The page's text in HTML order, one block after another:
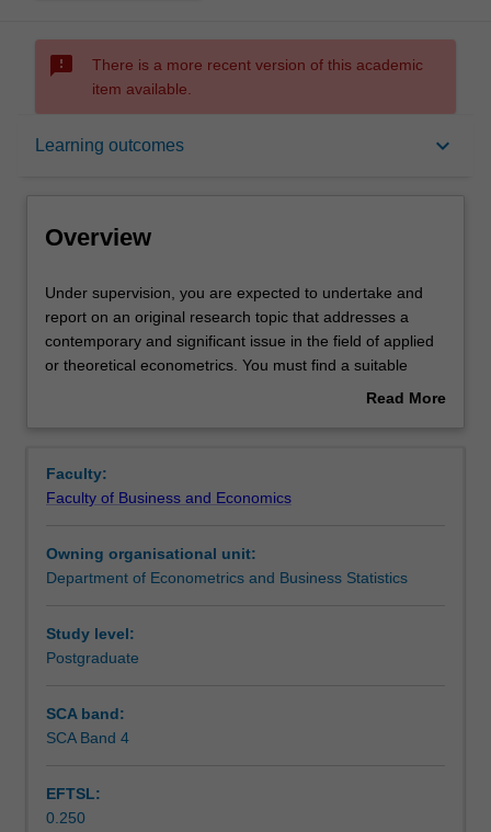
sms_failed
There is a more recent version of this academic
item available.
Learning outcomes keyboard_arrow_down
Overview
Rules
Contacts
Workload requirements
Overview
Under
supervision,
you
are
report
on
original
research
that
addresses
in
the
Under supervision, you are expected to undertake and
report on an original research topic that addresses a
contemporary and significant issue in the field of applied
or theoretical econometrics. You must find a suitable
supervisor and have selected an appropriate area ofRead More
Faculty:
Faculty of Business and Economics
Owning organisational unit:
Department of Econometrics and Business Statistics
Study level:
Postgraduate
SCA band:
SCA Band 4
EFTSL:
0.250